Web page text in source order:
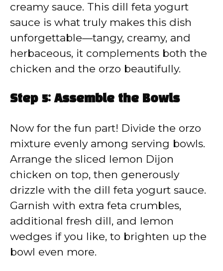
creamy sauce. This dill feta yogurt
sauce is what truly makes this dish
unforgettable—tangy, creamy, and
herbaceous, it complements both the
chicken and the orzo beautifully.
Step 5: Assemble the Bowls
Now for the fun part! Divide the orzo
mixture evenly among serving bowls.
Arrange the sliced lemon Dijon
chicken on top, then generously
drizzle with the dill feta yogurt sauce.
Garnish with extra feta crumbles,
additional fresh dill, and lemon
wedges if you like, to brighten up the
bowl even more.